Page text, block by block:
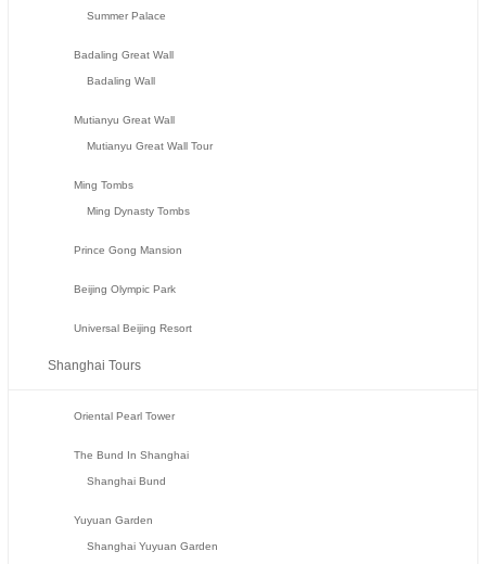
Summer Palace
Badaling Great Wall
Badaling Wall
Mutianyu Great Wall
Mutianyu Great Wall Tour
Ming Tombs
Ming Dynasty Tombs
Prince Gong Mansion
Beijing Olympic Park
Universal Beijing Resort
Shanghai Tours
Oriental Pearl Tower
The Bund In Shanghai
Shanghai Bund
Yuyuan Garden
Shanghai Yuyuan Garden